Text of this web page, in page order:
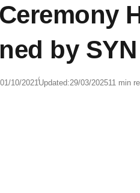
by
01/10/2021Updated:29/03/202511 min